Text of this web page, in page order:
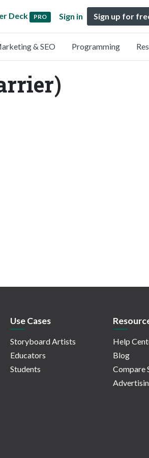
Deck PRO Sign in Sign up for
& SEO Programming
Use Cases
Storyboard Artists
Educators
Students
Help
Blog
Compare